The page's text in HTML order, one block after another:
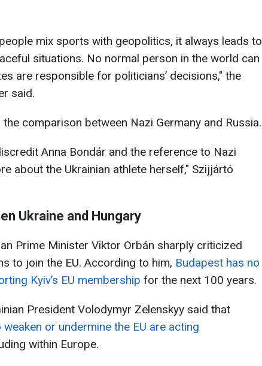
mix sports with geopolitics, it always leads to
situations. No normal person in the world can
are responsible for politicians’ decisions," the
said.
comparison between Nazi Germany and Russia.
Anna Bondár and the reference to Nazi
about the Ukrainian athlete herself," Szijjártó
Ukraine and Hungary
Prime Minister Viktor Orbán sharply criticized
to join the EU. According to him, Budapest has no
Kyiv’s EU membership for the next 100 years.
President Volodymyr Zelenskyy said that
or undermine the EU are acting
within Europe.